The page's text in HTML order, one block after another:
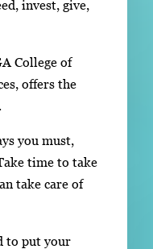
invest, give,
College of
offers the
you must,
time to take
take care of
to put your